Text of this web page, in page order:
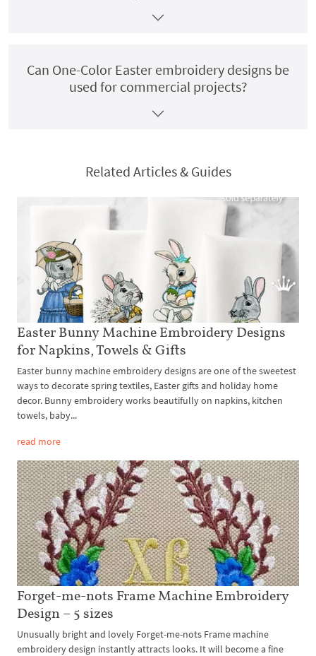
Can One-Color Easter embroidery designs be
used for commercial projects?
Related Articles & Guides
Easter Bunny Machine Embroidery Designs
for Napkins, Towels & Gifts
Easter bunny machine embroidery designs are one of the sweetest
ways to decorate spring textiles, Easter gifts and holiday home
decor. Bunny embroidery works beautifully on napkins, kitchen
towels, baby...
read more
Forget-me-nots Frame Machine Embroidery
Design – 5 sizes
Unusually bright and lovely Forget-me-nots Frame machine
embroidery design instantly attracts looks. It will become a fine